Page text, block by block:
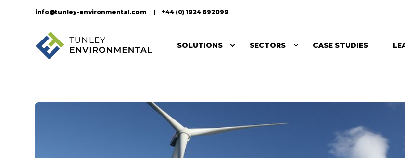
info@tunley-environmental.com +44 (0) 1924 692099
SOLUTIONS SECTORS CASE STUDIES